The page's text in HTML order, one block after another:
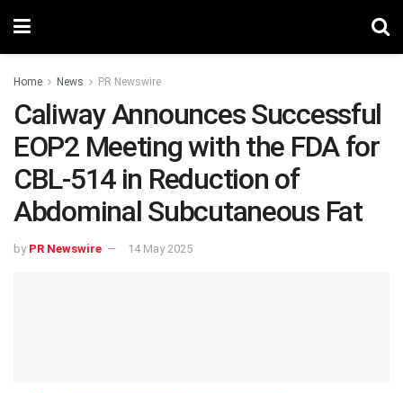
Home News PR Newswire
Caliway Announces Successful
EOP2 Meeting with the FDA for
CBL-514 in Reduction of
Abdominal Subcutaneous Fat
by PR Newswire 14 May 2025